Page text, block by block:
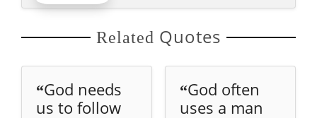
Related Quotes
“God needs
us to follow
“God often
uses a man